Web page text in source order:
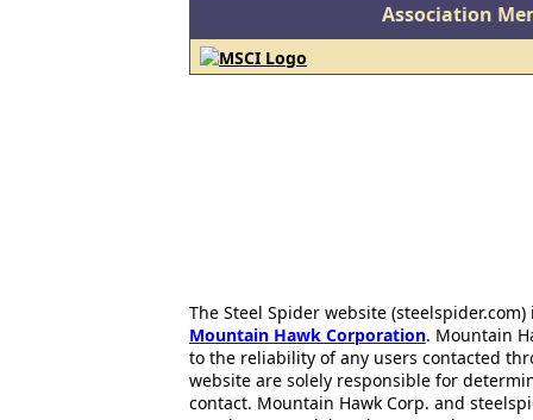
Association
The Steel Spider website
Mountain Hawk Corporation. Mountain
to the reliability of any users contacted
website are solely responsible for
contact. Mountain Hawk Corp. and